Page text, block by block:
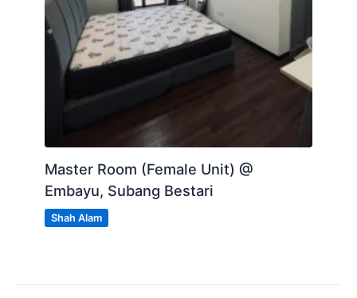
Master Room (Female Unit) @
Embayu, Subang Bestari
Shah Alam